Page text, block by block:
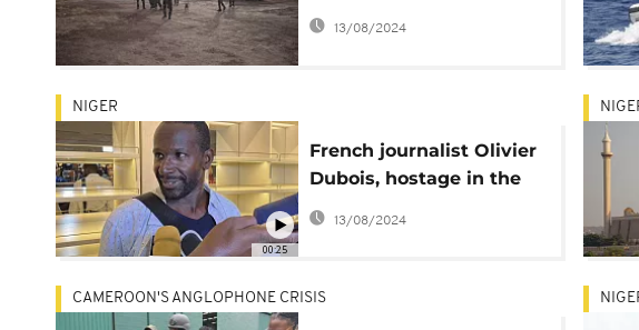
kidnapped in February
13/08/2024
00:25
NIGER
French journalist Olivier
Dubois, hostage in the
Sahel since 2021, has
been released
13/08/2024
CAMEROON'S ANGLOPHONE CRISIS